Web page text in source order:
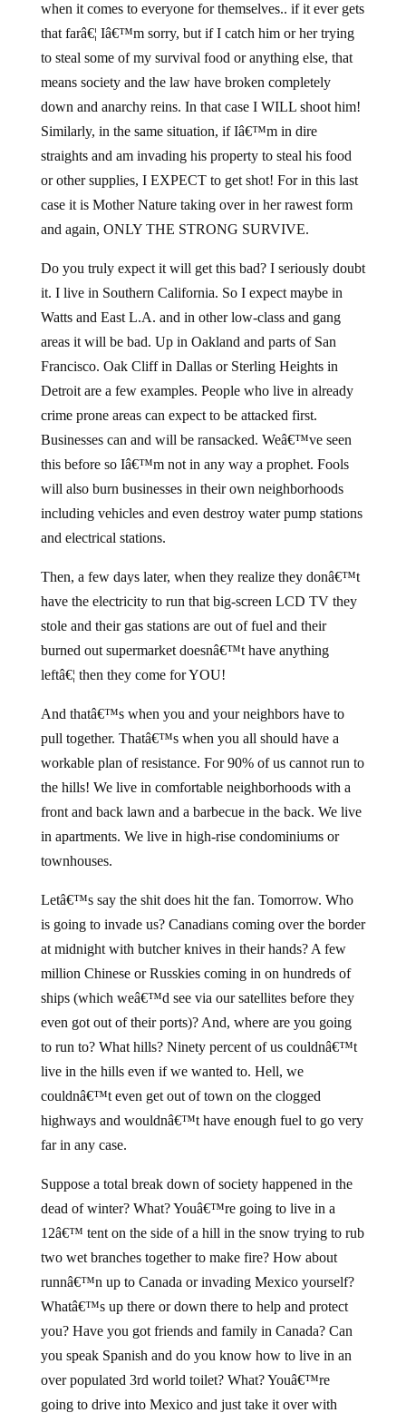
when it comes to everyone for themselves.. if it ever gets
that farâ€¦ Iâ€™m sorry, but if I catch him or her trying
to steal some of my survival food or anything else, that
means society and the law have broken completely
down and anarchy reins. In that case I WILL shoot him!
Similarly, in the same situation, if Iâ€™m in dire
straights and am invading his property to steal his food
or other supplies, I EXPECT to get shot! For in this last
case it is Mother Nature taking over in her rawest form
and again, ONLY THE STRONG SURVIVE.
Do you truly expect it will get this bad? I seriously doubt
it. I live in Southern California. So I expect maybe in
Watts and East L.A. and in other low-class and gang
areas it will be bad. Up in Oakland and parts of San
Francisco. Oak Cliff in Dallas or Sterling Heights in
Detroit are a few examples. People who live in already
crime prone areas can expect to be attacked first.
Businesses can and will be ransacked. Weâ€™ve seen
this before so Iâ€™m not in any way a prophet. Fools
will also burn businesses in their own neighborhoods
including vehicles and even destroy water pump stations
and electrical stations.
Then, a few days later, when they realize they donâ€™t
have the electricity to run that big-screen LCD TV they
stole and their gas stations are out of fuel and their
burned out supermarket doesnâ€™t have anything
leftâ€¦ then they come for YOU!
And thatâ€™s when you and your neighbors have to
pull together. Thatâ€™s when you all should have a
workable plan of resistance. For 90% of us cannot run to
the hills! We live in comfortable neighborhoods with a
front and back lawn and a barbecue in the back. We live
in apartments. We live in high-rise condominiums or
townhouses.
Letâ€™s say the shit does hit the fan. Tomorrow. Who
is going to invade us? Canadians coming over the border
at midnight with butcher knives in their hands? A few
million Chinese or Russkies coming in on hundreds of
ships (which weâ€™d see via our satellites before they
even got out of their ports)? And, where are you going
to run to? What hills? Ninety percent of us couldnâ€™t
live in the hills even if we wanted to. Hell, we
couldnâ€™t even get out of town on the clogged
highways and wouldnâ€™t have enough fuel to go very
far in any case.
Suppose a total break down of society happened in the
dead of winter? What? Youâ€™re going to live in a
12â€™ tent on the side of a hill in the snow trying to rub
two wet branches together to make fire? How about
runnâ€™n up to Canada or invading Mexico yourself?
Whatâ€™s up there or down there to help and protect
you? Have you got friends and family in Canada? Can
you speak Spanish and do you know how to live in an
over populated 3rd world toilet? What? Youâ€™re
going to drive into Mexico and just take it over with